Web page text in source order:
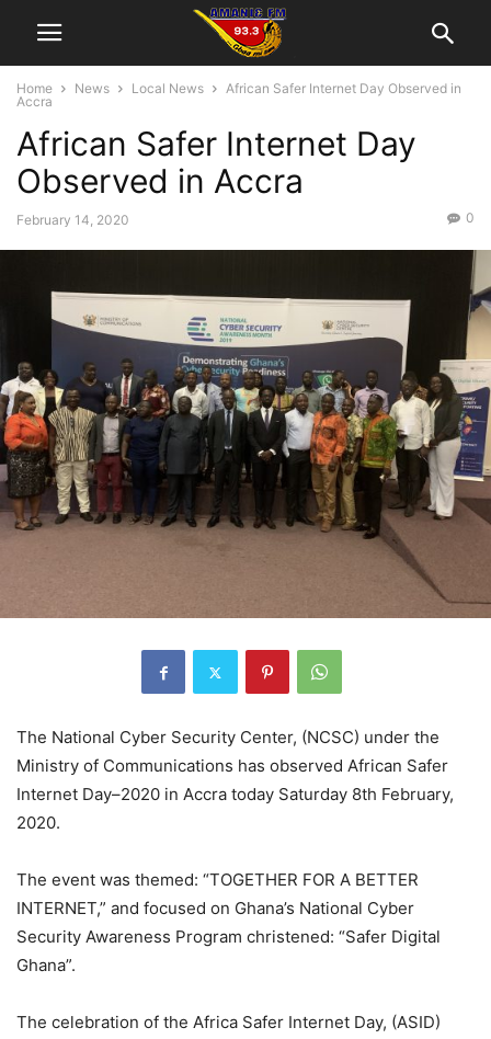
Home News Local News
African Safer Internet Day Observed in
Accra
African Safer Internet Day
Observed in Accra
February 14, 2020 0
The National Cyber Security Center, (NCSC) under the
Ministry of Communications has observed African Safer
Internet Day–2020 in Accra today Saturday 8th February,
2020.
The event was themed: “TOGETHER FOR A BETTER
INTERNET,” and focused on Ghana’s National Cyber
Security Awareness Program christened: “Safer Digital
Ghana”.
The celebration of the Africa Safer Internet Day, (ASID)